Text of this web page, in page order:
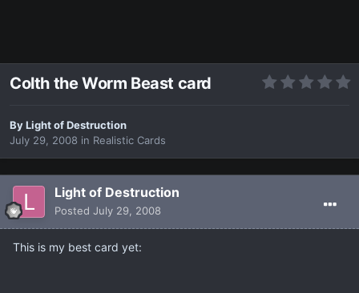
Colth the Worm Beast card
ByLight of Destruction
July 29, 2008 in Realistic Cards
Light of Destruction
Posted July 29, 2008
This is my best card yet: